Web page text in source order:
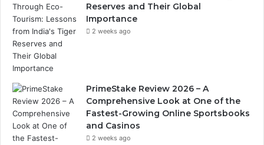
Reserves and Their Global
Importance
2 weeks ago
PrimeStake Review 2026 – A
Comprehensive Look at One of the
Fastest-Growing Online Sportsbooks
and Casinos
2 weeks ago